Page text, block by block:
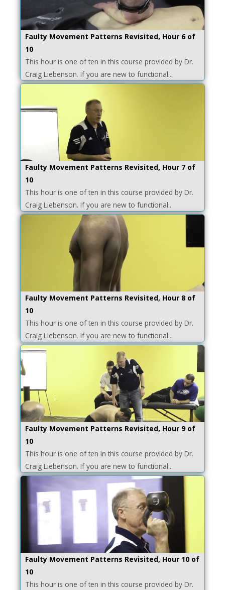
Faulty Movement Patterns Revisited, Hour 6 of
10
This hour is one of ten in this course provided by Dr.
Craig Liebenson. If you are new to functional...
Faulty Movement Patterns Revisited, Hour 7 of
10
This hour is one of ten in this course provided by Dr.
Craig Liebenson. If you are new to functional...
Faulty Movement Patterns Revisited, Hour 8 of
10
This hour is one of ten in this course provided by Dr.
Craig Liebenson. If you are new to functional...
Faulty Movement Patterns Revisited, Hour 9 of
10
This hour is one of ten in this course provided by Dr.
Craig Liebenson. If you are new to functional...
Faulty Movement Patterns Revisited, Hour 10 of
10
This hour is one of ten in this course provided by Dr.